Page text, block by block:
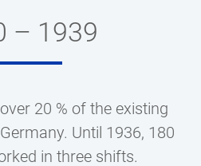
– 1939
20 % of the existing
Until 1936, 180
in three shifts.